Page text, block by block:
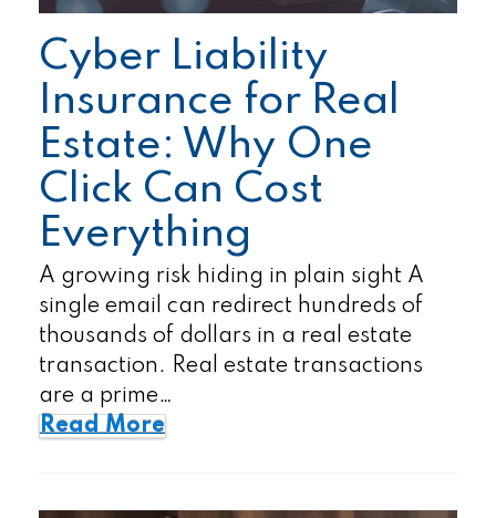
Cyber Liability
Insurance for Real
Estate: Why One
Click Can Cost
Everything
A growing risk hiding in plain sight A
single email can redirect hundreds of
thousands of dollars in a real estate
transaction. Real estate transactions
are a prime…
Read More